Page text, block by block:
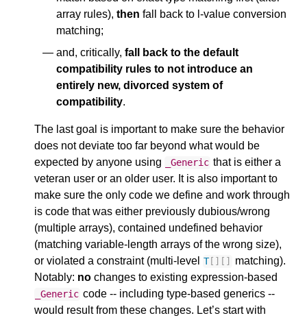
array rules), then fall back to l-value conversion
matching;
and, critically, fall back to the default
compatibility rules to not introduce an
entirely new, divorced system of
compatibility.
The last goal is important to make sure the behavior
does not deviate too far beyond what would be
expected by anyone using
_Generic that is either a
veteran user or an older user. It is also important to
make sure the only code we define and work through
is code that was either previously dubious/wrong
(multiple arrays), contained undefined behavior
(matching variable-length arrays of the wrong size),
or violated a constraint (multi-level T[][]
matching).
Notably: no changes to existing expression-based
_Generic code -- including type-based generics --
would result from these changes. Let’s start with